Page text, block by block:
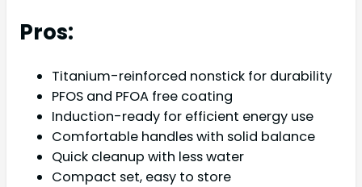
Pros:
Titanium-reinforced nonstick for durability
PFOS and PFOA free coating
Induction-ready for efficient energy use
Comfortable handles with solid balance
Quick cleanup with less water
Compact set, easy to store